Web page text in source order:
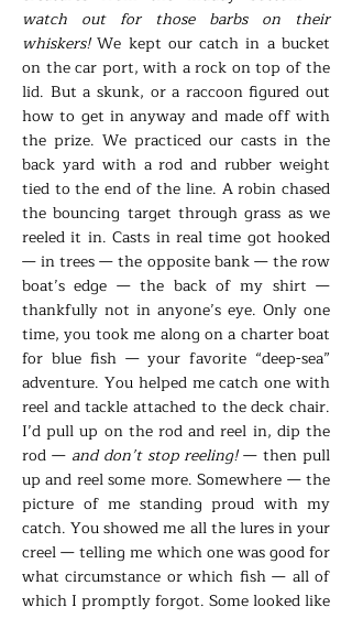
watch out for those barbs on their
whiskers!We kept our catch in a bucket
on the car port, with a rock on top of the
lid. But a skunk, or a raccoon figured out
how to get in anyway and made off with
the prize. We practiced our casts in the
back yard with a rod and rubber weight
tied to the end of the line. A robin chased
the bouncing target through grass as we
reeled it in. Casts in real time got hooked
— in trees — the opposite bank — the row
boat’s edge — the back of my shirt —
thankfully not in anyone’s eye. Only one
time, you took me along on a charter boat
for blue fish — your favorite “deep-sea”
adventure. You helped me catch one with
reel and tackle attached to the deck chair.
I’d pull up on the rod and reel in, dip the
rod — and don’t stop reeling!— then pull
up and reel some more. Somewhere — the
picture of me standing proud with my
catch. You showed me all the lures in your
creel — telling me which one was good for
what circumstance or which fish — all of
which I promptly forgot. Some looked like